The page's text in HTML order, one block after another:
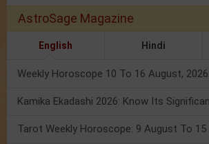
AstroSage Magazine
English Hindi
Tarot Weekly Horoscope: 9 August To 15